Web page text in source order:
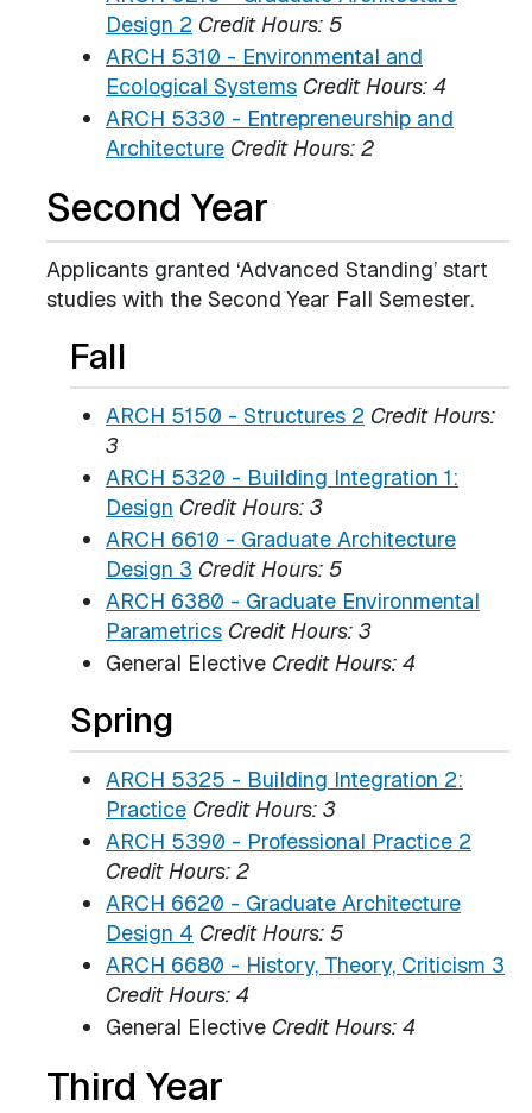
Design 2 Credit Hours: 5
ARCH 5310 - Environmental and
Ecological Systems Credit Hours: 4
ARCH 5330 - Entrepreneurship and
Architecture Credit Hours: 2
Second Year
Applicants granted ‘Advanced Standing’ start
studies with the Second Year Fall Semester.
Fall
ARCH 5150 - Structures 2 Credit Hours:
3
ARCH 5320 - Building Integration 1:
Design Credit Hours: 3
ARCH 6610 - Graduate Architecture
Design 3 Credit Hours: 5
ARCH 6380 - Graduate Environmental
Parametrics Credit Hours: 3
General Elective Credit Hours: 4
Spring
ARCH 5325 - Building Integration 2:
Practice Credit Hours: 3
ARCH 5390 - Professional Practice 2
Credit Hours: 2
ARCH 6620 - Graduate Architecture
Design 4 Credit Hours: 5
ARCH 6680 - History, Theory, Criticism 3
Credit Hours: 4
General Elective Credit Hours: 4
Third Year